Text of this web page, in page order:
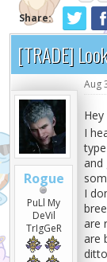
Share:
[TRADE]
Rogue
PuLl My
DeVil
TrIgGeR
Aug
I
and
I
are
are